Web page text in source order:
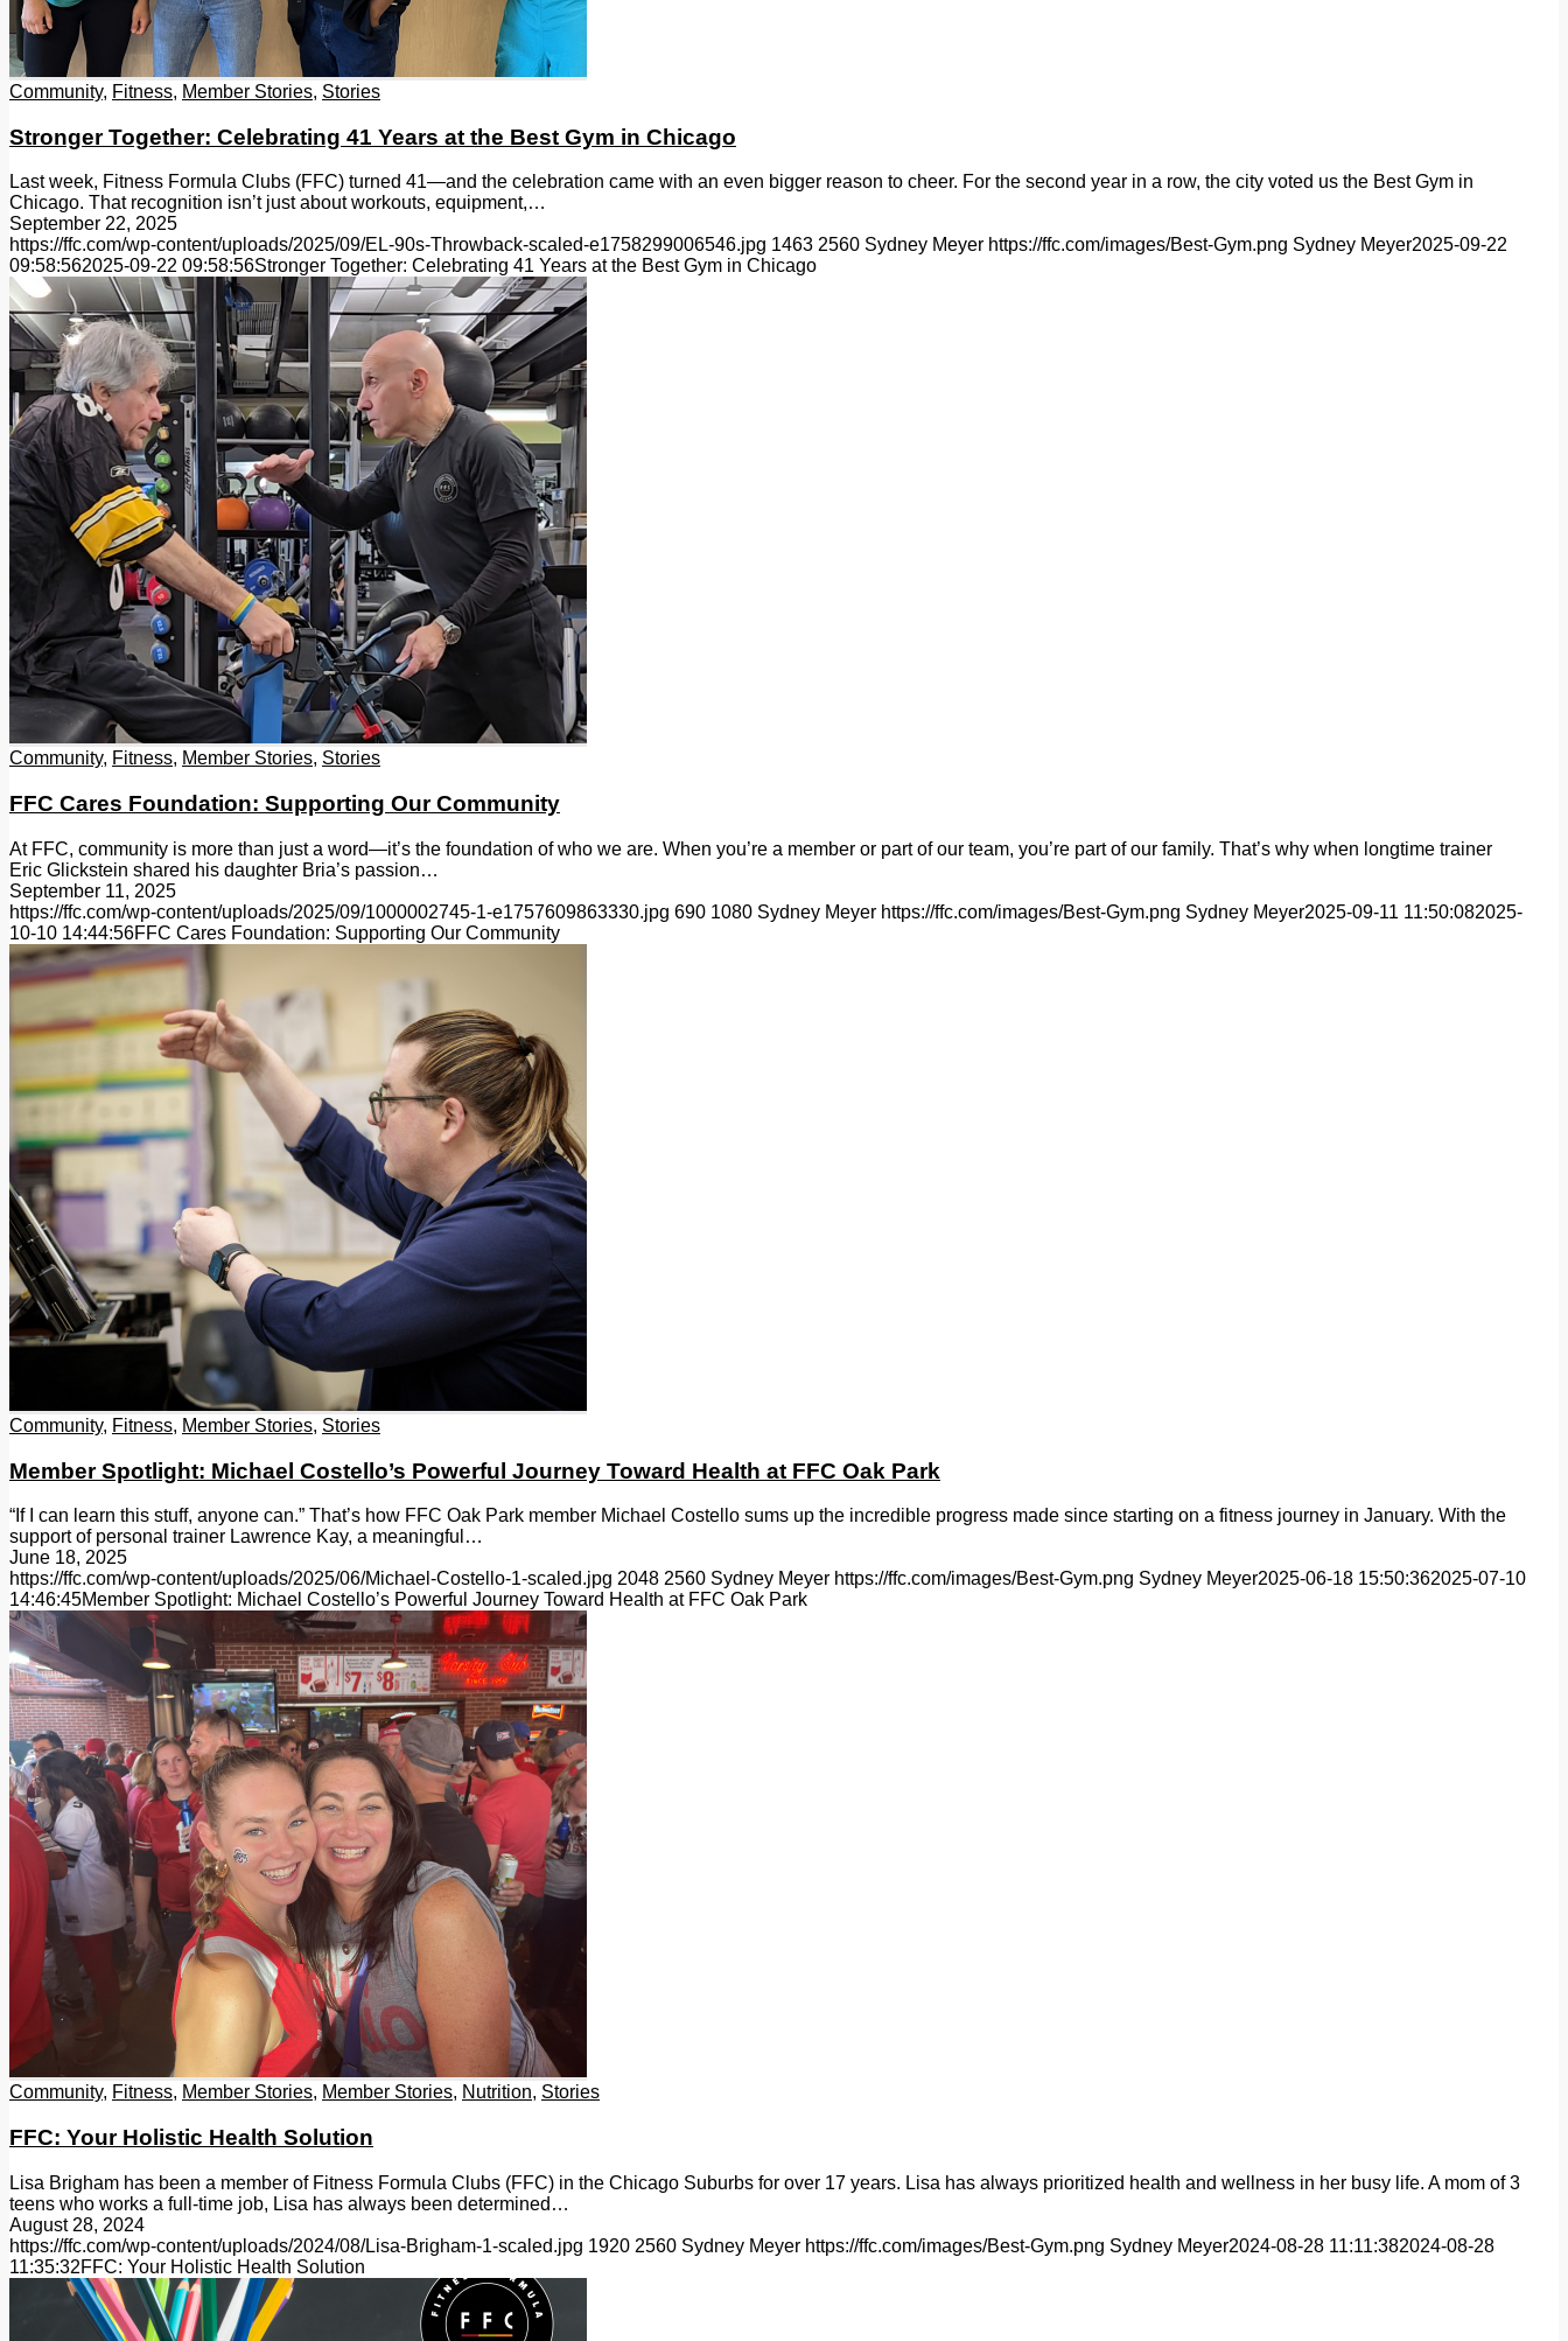
Community, Fitness, Member Stories, Stories
Stronger Together: Celebrating 41 Years at the Best Gym in Chicago
Last week, Fitness Formula Clubs (FFC) turned 41—and the celebration came with an even bigger reason to cheer. For the second year in a row, the city voted us the Best Gym in
Chicago. That recognition isn’t just about workouts, equipment,…
September 22, 2025
https://ffc.com/wp-content/uploads/2025/09/EL-90s-Throwback-scaled-e1758299006546.jpg 1463 2560 Sydney Meyer https://ffc.com/images/Best-Gym.png Sydney Meyer2025-09-22
09:58:562025-09-22 09:58:56Stronger Together: Celebrating 41 Years at the Best Gym in Chicago
Community, Fitness, Member Stories, Stories
FFC Cares Foundation: Supporting Our Community
At FFC, community is more than just a word—it’s the foundation of who we are. When you’re a member or part of our team, you’re part of our family. That’s why when longtime trainer
Eric Glickstein shared his daughter Bria’s passion…
September 11, 2025
https://ffc.com/wp-content/uploads/2025/09/1000002745-1-e1757609863330.jpg 690 1080 Sydney Meyer https://ffc.com/images/Best-Gym.png Sydney Meyer2025-09-11 11:50:082025-
10-10 14:44:56FFC Cares Foundation: Supporting Our Community
Community, Fitness, Member Stories, Stories
Member Spotlight: Michael Costello’s Powerful Journey Toward Health at FFC Oak Park
“If I can learn this stuff, anyone can.” That’s how FFC Oak Park member Michael Costello sums up the incredible progress made since starting on a fitness journey in January. With the
support of personal trainer Lawrence Kay, a meaningful…
June 18, 2025
https://ffc.com/wp-content/uploads/2025/06/Michael-Costello-1-scaled.jpg 2048 2560 Sydney Meyer https://ffc.com/images/Best-Gym.png Sydney Meyer2025-06-18 15:50:362025-07-10
14:46:45Member Spotlight: Michael Costello’s Powerful Journey Toward Health at FFC Oak Park
Community, Fitness, Member Stories, Member Stories, Nutrition, Stories
FFC: Your Holistic Health Solution
Lisa Brigham has been a member of Fitness Formula Clubs (FFC) in the Chicago Suburbs for over 17 years. Lisa has always prioritized health and wellness in her busy life. A mom of 3
teens who works a full-time job, Lisa has always been determined…
August 28, 2024
https://ffc.com/wp-content/uploads/2024/08/Lisa-Brigham-1-scaled.jpg 1920 2560 Sydney Meyer https://ffc.com/images/Best-Gym.png Sydney Meyer2024-08-28 11:11:382024-08-28
11:35:32FFC: Your Holistic Health Solution